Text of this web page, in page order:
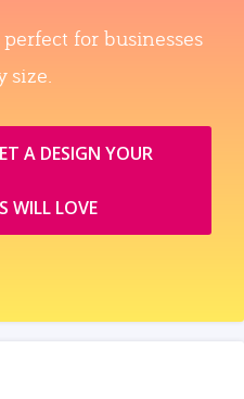
for businesses
size.
A DESIGN YOUR
WILL LOVE